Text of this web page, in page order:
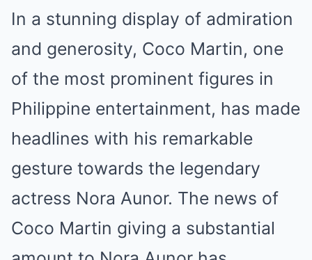
In a stunning display of admiration
and generosity, Coco Martin, one
of the most prominent figures in
Philippine entertainment, has made
headlines with his remarkable
gesture towards the legendary
actress Nora Aunor. The news of
Coco Martin giving a substantial